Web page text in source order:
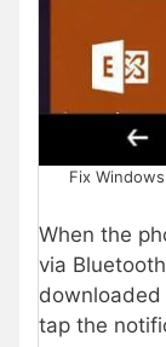
Fix
When the
via
downloaded
tap the